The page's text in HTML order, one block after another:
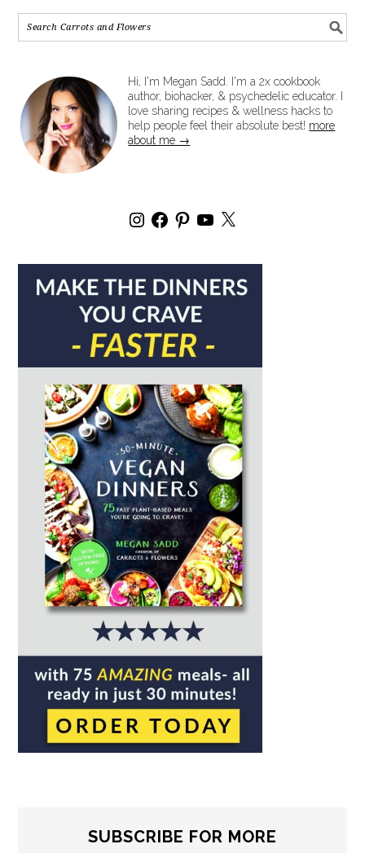
Hi, I'm Megan Sadd. I'm a 2x cookbook
author, biohacker, & psychedelic educator. I
love sharing recipes & wellness hacks to
help people feel their absolute best! more
about me →
SUBSCRIBE FOR MORE